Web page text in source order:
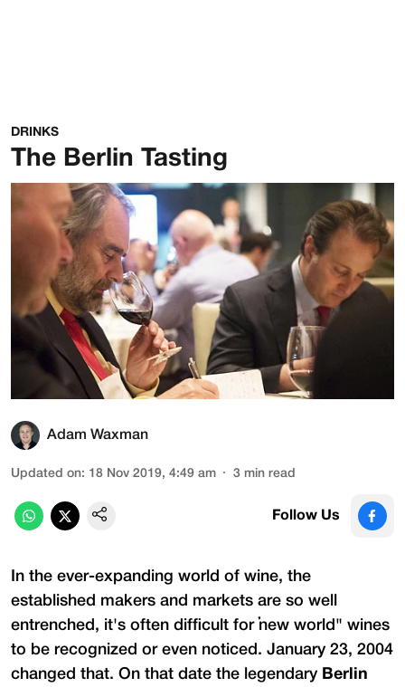
DRINKS
The Berlin Tasting
Adam Waxman
Updated on: 18 Nov 2019, 4:49 am 3 min read
Follow Us
In the ever-expanding world of wine, the
established makers and markets are so well
entrenched, it's often difficult for "new world" wines
to be recognized or even noticed. January 23, 2004
changed that. On that date the legendary Berlin